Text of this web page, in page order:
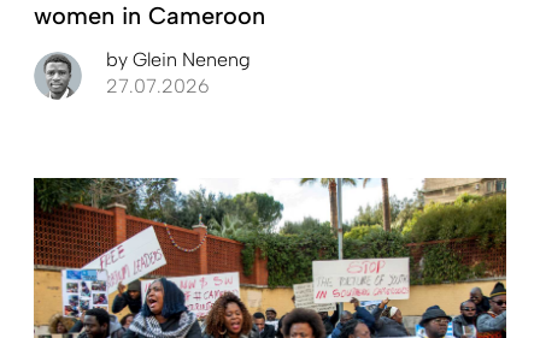
women in Cameroon
by Glein Neneng
27.07.2026